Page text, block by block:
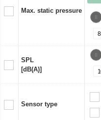
Max. static pressure
SPL
[dB(A)]
Sensor type